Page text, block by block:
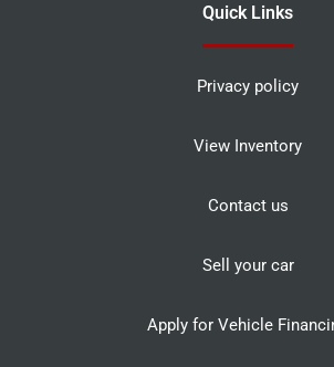
Quick Links
Privacy policy
View Inventory
Contact us
Sell your car
Apply for Vehicle